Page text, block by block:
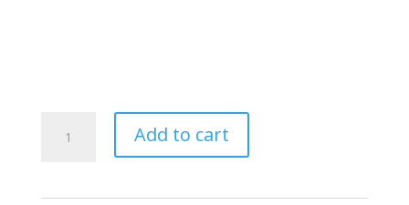
quantity
Add to cart